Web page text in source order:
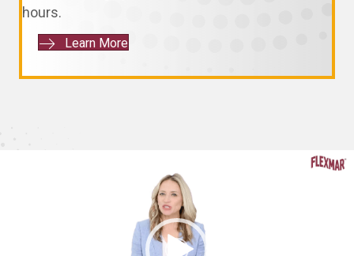
hours.
Learn More